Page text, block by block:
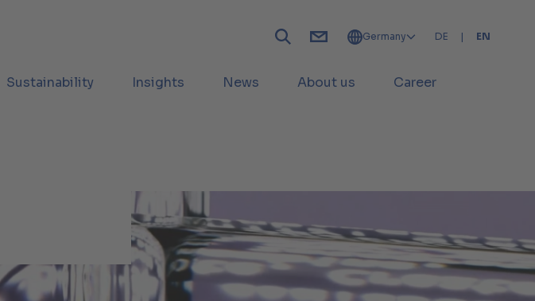
Germany DE | EN
Sustainability Insights News About us Career